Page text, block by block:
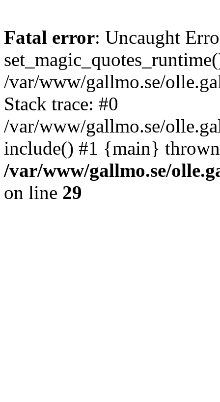
Fatal error: Uncaught
/var/www/gallmo.se/
Stack trace: #0
/var/www/gallmo.se/
include() #1 {main}
/var/www/gallmo.se/
on line 29